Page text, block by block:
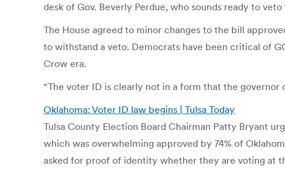
desk of Gov. Beverly Perdue, who sounds ready to
The House agreed to minor changes to the bill
to withstand a veto. Democrats have been critical of
Crow era.
“The voter ID is clearly not in a form that the governor
Oklahoma: Voter ID law begins | Tulsa Today
Tulsa County Election Board Chairman Patty Bryant
which was overwhelming approved by 74% of
asked for proof of identity whether they are voting at